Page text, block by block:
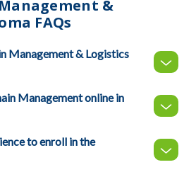
&
FAQs
Management & Logistics
Management online in
to enroll in the